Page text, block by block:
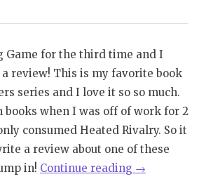
Game for the third time and I
review! This is my favorite book
series and I love it so so much.
when I was off of work for 2
consumed Heated Rivalry. So it
a review about one of these
in! Continue reading “Review
→